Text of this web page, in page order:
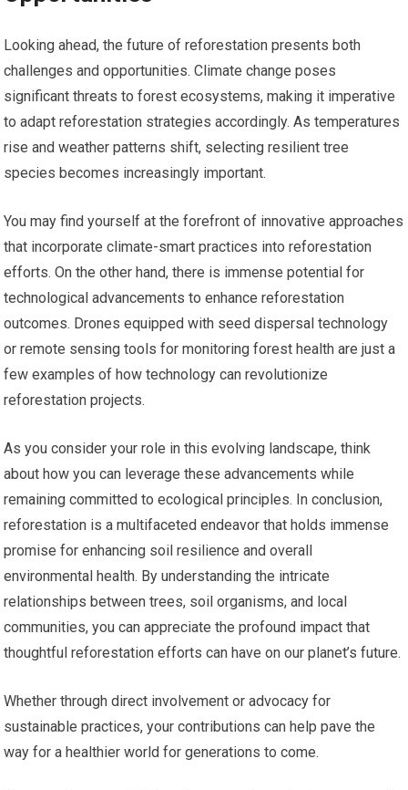
Looking ahead, the future of reforestation presents both
challenges and opportunities. Climate change poses
significant threats to forest ecosystems, making it imperative
to adapt reforestation strategies accordingly. As temperatures
rise and weather patterns shift, selecting resilient tree
species becomes increasingly important.
You may find yourself at the forefront of innovative approaches
that incorporate climate-smart practices into reforestation
efforts. On the other hand, there is immense potential for
technological advancements to enhance reforestation
outcomes. Drones equipped with seed dispersal technology
or remote sensing tools for monitoring forest health are just a
few examples of how technology can revolutionize
reforestation projects.
As you consider your role in this evolving landscape, think
about how you can leverage these advancements while
remaining committed to ecological principles. In conclusion,
reforestation is a multifaceted endeavor that holds immense
promise for enhancing soil resilience and overall
environmental health. By understanding the intricate
relationships between trees, soil organisms, and local
communities, you can appreciate the profound impact that
thoughtful reforestation efforts can have on our planet’s future.
Whether through direct involvement or advocacy for
sustainable practices, your contributions can help pave the
way for a healthier world for generations to come.